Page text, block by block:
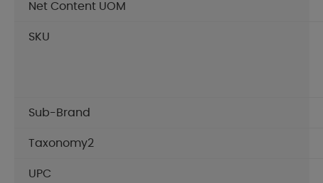
Net Content UOM
SKU
Sub-Brand
Taxonomy2
UPC